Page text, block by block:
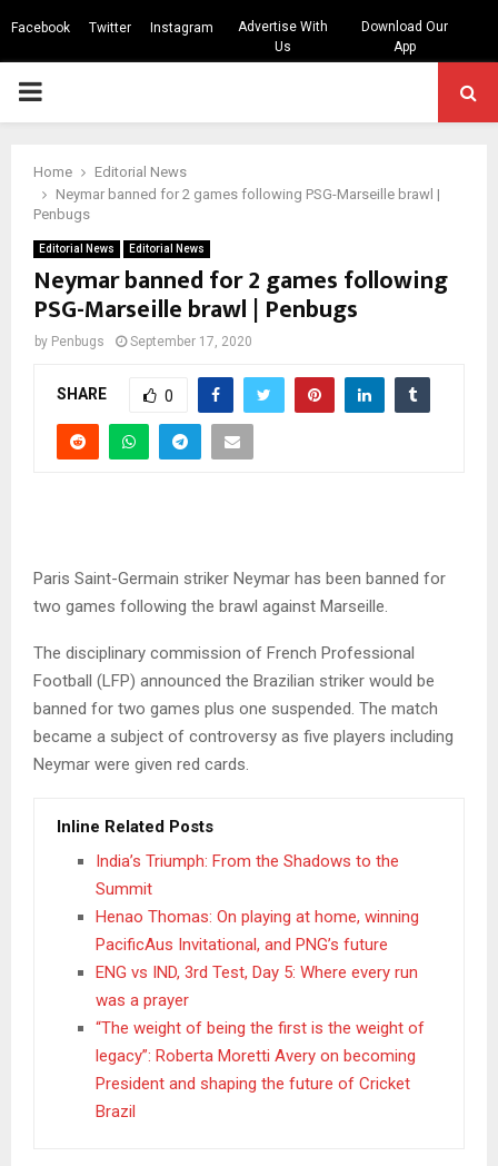
Facebook Twitter Instagram
Advertise With
Us
Download Our
App
PRIMARY
Home
Editorial News
Neymar banned for 2 games following PSG-Marseille brawl |
Penbugs
Editorial News Editorial News
Neymar banned for 2 games following
PSG-Marseille brawl | Penbugs
by Penbugs September 17, 2020
SHARE 0
Paris Saint-Germain striker Neymar has been banned for
two games following the brawl against Marseille.
The disciplinary commission of French Professional
Football (LFP) announced the Brazilian striker would be
banned for two games plus one suspended. The match
became a subject of controversy as five players including
Neymar were given red cards.
Inline Related Posts
India’s Triumph: From the Shadows to the
Summit
Henao Thomas: On playing at home, winning
PacificAus Invitational, and PNG’s future
ENG vs IND, 3rd Test, Day 5: Where every run
was a prayer
“The weight of being the first is the weight of
legacy”: Roberta Moretti Avery on becoming
President and shaping the future of Cricket
Brazil